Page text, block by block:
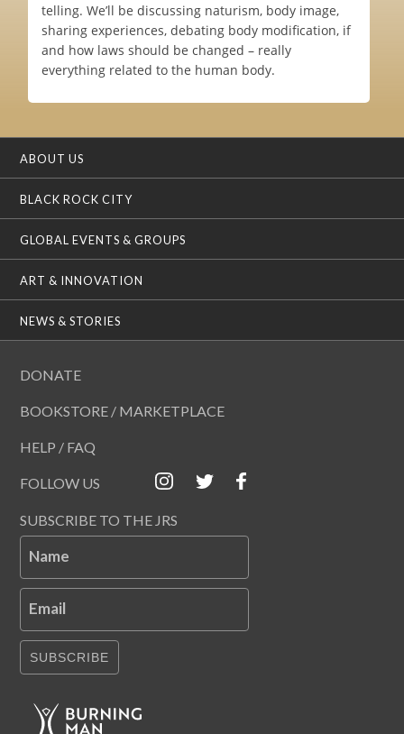
telling. We’ll be discussing naturism, body image,
sharing experiences, debating body modification, if
and how laws should be changed – really
everything related to the human body.
ABOUT US
BLACK ROCK CITY
GLOBAL EVENTS & GROUPS
ART & INNOVATION
NEWS & STORIES
DONATE
BOOKSTORE / MARKETPLACE
HELP / FAQ
FOLLOW US
SUBSCRIBE TO THE JRS
Name
Email
SUBSCRIBE